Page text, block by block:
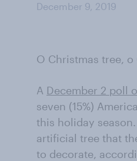
December 9, 2019
O Christmas tree,
A December 2 poll
seven (15%)
this holiday
artificial tree that
to decorate,